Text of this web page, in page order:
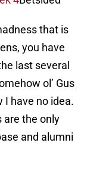
that is
you have
last several
ol’ Gus
I have no idea.
are the only
and alumni